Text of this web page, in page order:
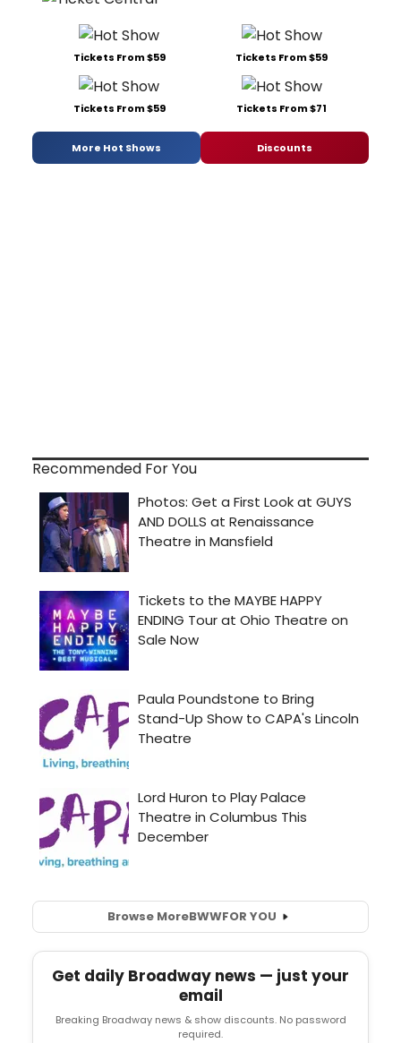
Tickets From $59 Tickets From $59
Tickets From $59 Tickets From $71
More Hot Shows Discounts
Recommended For You
Browse MoreBWWFOR YOU
Get daily Broadway news — just your
email
Breaking Broadway news & show discounts. No password
required.